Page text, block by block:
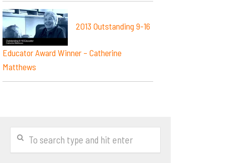
2013 Outstanding 9-16
Educator Award Winner – Catherine
Matthews